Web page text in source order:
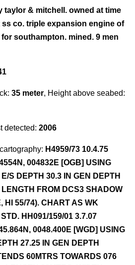
taylor & mitchell. owned at time
co. triple expansion engine of
southampton. mined. 9 men
35 meter, Height above seabed:
detected: 2006
H4959/73 10.4.75
004832E [OGB] USING
S DEPTH 30.3 IN GEN DEPTH
FROM DCS3 SHADOW
HI 55/74). CHART AS WK
HH091/159/01 3.7.07
0048.400E [WGD] USING
27.25 IN GEN DEPTH
60MTRS TOWARDS 076